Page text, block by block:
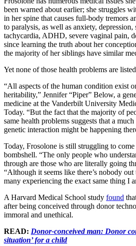
been warned about earlier; she struggles
in her spine that causes full-body tremors
to paralysis, as well as anxiety,
tachycardia, ADHD, severe vaginal pain,
since learning the truth about her
the majority of her siblings have similar
Yet none of those health problems are
“All aspects of the human condition exist
heritability,” Jennifer “Piper” Below, a
medicine at the Vanderbilt University
Today. “But the fact that the majority of
same health problems suggests that a
genetic interaction might be happening
Today, Frosolone is still struggling to
bombshell. “The only people who
through are those who are literally going
“Although it seems like there’s nobody out
many experiencing the exact same thing I
A Harvard Medical School study found
after being conceived through donor
immoral and unethical.
READ: Donor-conceived man: Donor
situation’ for a child